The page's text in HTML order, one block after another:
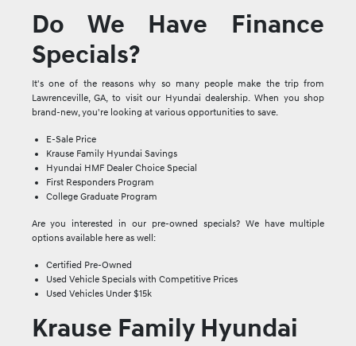
Do We Have Finance
Specials?
It's one of the reasons why so many people make the trip from
Lawrenceville, GA, to visit our Hyundai dealership. When you shop
brand-new, you're looking at various opportunities to save.
E-Sale Price
Krause Family Hyundai Savings
Hyundai HMF Dealer Choice Special
First Responders Program
College Graduate Program
Are you interested in our pre-owned specials? We have multiple
options available here as well:
Certified Pre-Owned
Used Vehicle Specials with Competitive Prices
Used Vehicles Under $15k
Krause Family Hyundai